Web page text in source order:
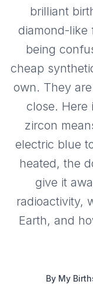
brilliant
diamond-like
being
cheap
own. They
close. Here
zircon
electric blue
heated, the
give it
radioactivity,
Earth, and
By My